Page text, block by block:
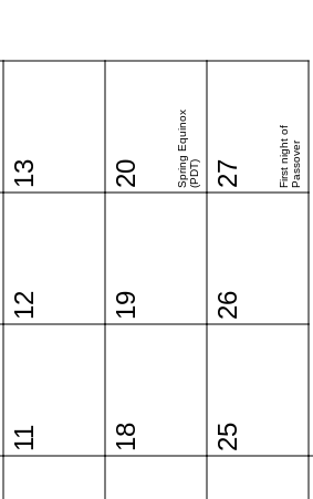
11
12
13
18
19
20 Spring Equinox(PDT)
25
26
27 First night ofPassover